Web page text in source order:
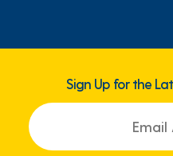
Sign Up for the